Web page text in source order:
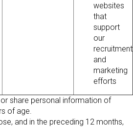
websites
that
support
our
recruitment
and
marketing
efforts
share personal information of
of age.
and in the preceding 12 months,